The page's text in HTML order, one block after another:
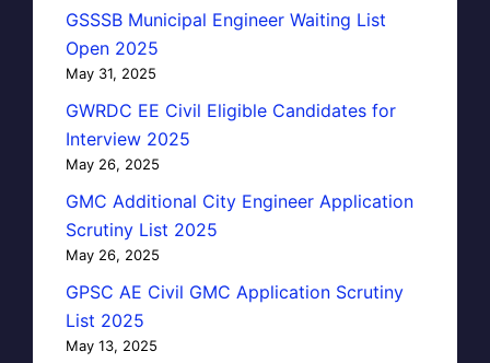
GSSSB Municipal Engineer Waiting List
Open 2025
May 31, 2025
GWRDC EE Civil Eligible Candidates for
Interview 2025
May 26, 2025
GMC Additional City Engineer Application
Scrutiny List 2025
May 26, 2025
GPSC AE Civil GMC Application Scrutiny
List 2025
May 13, 2025